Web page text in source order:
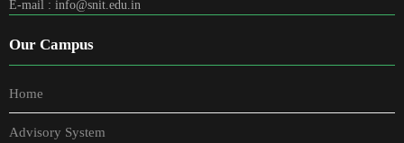
E-mail : info@snit.edu.in
Our Campus
Home
Advisory System